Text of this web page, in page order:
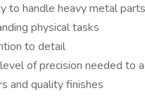
to handle heavy metal
physical tasks
to detail
of precision needed to
and quality finishes